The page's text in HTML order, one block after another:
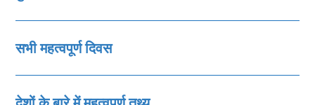
सभी महत्‍वपूर्ण दिवस